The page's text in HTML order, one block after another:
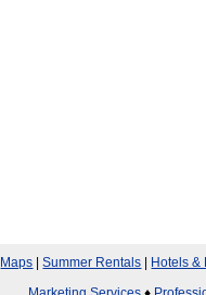
Maps |Summer Rentals | Hotels &